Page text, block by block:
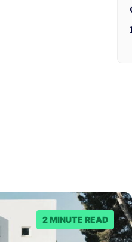
2 MINUTE READ